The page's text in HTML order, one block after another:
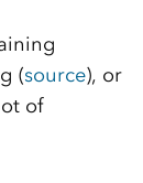
(source), or
of